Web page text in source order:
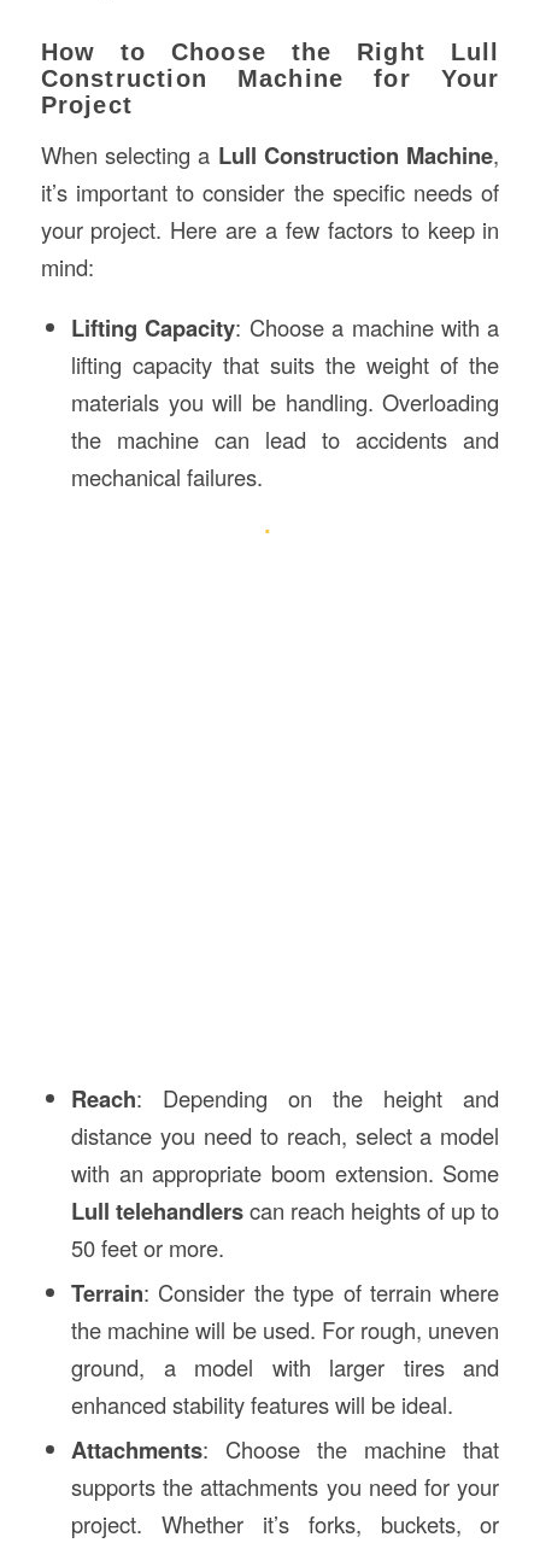
How to Choose the Right Lull
Construction Machine for Your
Project
When selecting a Lull Construction Machine,
it’s important to consider the specific needs of
your project. Here are a few factors to keep in
mind:
Lifting Capacity: Choose a machine with a
lifting capacity that suits the weight of the
materials you will be handling. Overloading
the machine can lead to accidents and
mechanical failures.
Reach: Depending on the height and
distance you need to reach, select a model
with an appropriate boom extension. Some
Lull telehandlerscan reach heights of up to
50 feet or more.
Terrain: Consider the type of terrain where
the machine will be used. For rough, uneven
ground, a model with larger tires and
enhanced stability features will be ideal.
Attachments: Choose the machine that
supports the attachments you need for your
project. Whether it’s forks, buckets, or